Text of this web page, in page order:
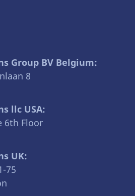
Group BV Belgium:
8
llc USA:
6th Floor
UK:
75